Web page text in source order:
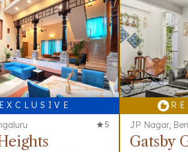
E X C L U S I V E
5
R
JP Nagar,
Gatsby